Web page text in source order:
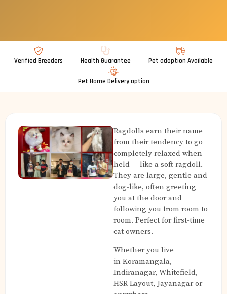
Verified Breeders Health Guarantee Pet adoption Available
Pet Home Delivery option
Ragdolls earn their name
from their tendency to go
completely relaxed when
held — like a soft ragdoll.
They are large, gentle and
dog-like, often greeting
you at the door and
following you from room to
room. Perfect for first-time
cat owners.
Whether you live
in Koramangala,
Indiranagar, Whitefield,
HSR Layout, Jayanagar or